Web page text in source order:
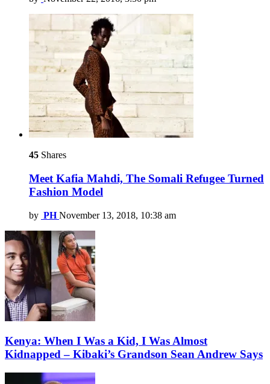
45 Shares
Meet Kafia Mahdi, The Somali Refugee Turned
Fashion Model
by PH November 13, 2018, 10:38 am
Kenya: When I Was a Kid, I Was Almost
Kidnapped – Kibaki’s Grandson Sean Andrew Says